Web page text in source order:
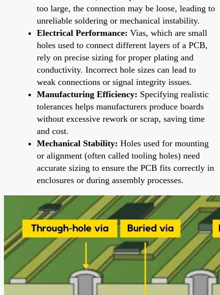
too large, the connection may be loose, leading to
unreliable soldering or mechanical instability.
Electrical Performance: Vias, which are small
holes used to connect different layers of a PCB,
rely on precise sizing for proper plating and
conductivity. Incorrect hole sizes can lead to
weak connections or signal integrity issues.
Manufacturing Efficiency: Specifying realistic
tolerances helps manufacturers produce boards
without excessive rework or scrap, saving time
and cost.
Mechanical Stability: Holes used for mounting
or alignment (often called tooling holes) need
accurate sizing to ensure the PCB fits correctly in
enclosures or during assembly processes.